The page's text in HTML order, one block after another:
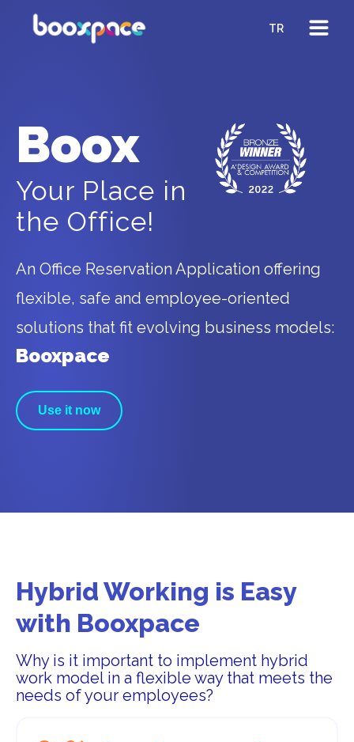
TR
Boox
Your Place in
the Office!
An Office Reservation Application offering
flexible, safe and employee-oriented
solutions that fit evolving business models:
Booxpace
Use it now
Hybrid Working is Easy
with Booxpace
Why is it important to implement hybrid
work model in a flexible way that meets the
needs of your employees?